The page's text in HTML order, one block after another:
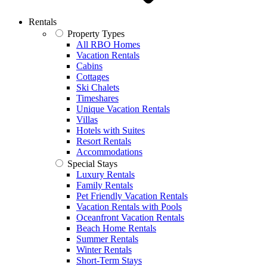
Rentals
Property Types
All RBO Homes
Vacation Rentals
Cabins
Cottages
Ski Chalets
Timeshares
Unique Vacation Rentals
Villas
Hotels with Suites
Resort Rentals
Accommodations
Special Stays
Luxury Rentals
Family Rentals
Pet Friendly Vacation Rentals
Vacation Rentals with Pools
Oceanfront Vacation Rentals
Beach Home Rentals
Summer Rentals
Winter Rentals
Short-Term Stays